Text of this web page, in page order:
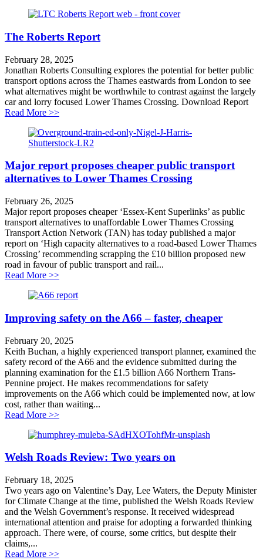
The Roberts Report
February 28, 2025
Jonathan Roberts Consulting explores the potential for better public
transport options across the Thames eastwards from London to see
what alternatives might be worthwhile to contrast against the largely
car and lorry focused Lower Thames Crossing. Download Report
Read More >>about The Roberts Report
Major report proposes cheaper public transport
alternatives to Lower Thames Crossing
February 26, 2025
Major report proposes cheaper ‘Essex-Kent Superlinks’ as public
transport alternatives to unaffordable Lower Thames Crossing
Transport Action Network (TAN) has today published a major
report on ‘High capacity alternatives to a road-based Lower Thames
Crossing’ recommending scrapping the £10 billion proposed new
road in favour of public transport and rail...
Read More >>about Major report proposes cheaper public transport
Improving safety on the A66 – faster, cheaper
February 20, 2025
Keith Buchan, a highly experienced transport planner, examined the
safety record of the A66 and the evidence submitted during the
planning examination for the £1.5 billion A66 Northern Trans-
Pennine project. He makes recommendations for safety
improvements on the A66 which could be implemented now, at low
cost, rather than waiting...
Read More >>about Improving safety on the A66 – faster, cheaper
Welsh Roads Review: Two years on
February 18, 2025
Two years ago on Valentine’s Day, Lee Waters, the Deputy Minister
for Climate Change at the time, published the Welsh Roads Review
and the Welsh Government’s response. It received widespread
international attention and praise for adopting a forwarded thinking
approach. There were, of course, some critics, but despite their
claims,...
Read More >>about Welsh Roads Review: Two years on